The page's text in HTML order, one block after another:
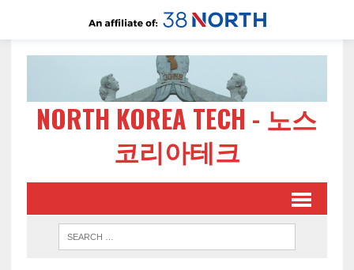
NORTH KOREA TECH - 노스
코리아테크